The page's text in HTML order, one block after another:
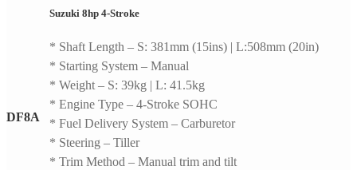
DF8A
Suzuki 8hp 4-Stroke
* Shaft Length – S: 381mm (15ins) | L:508mm (20in)
* Starting System – Manual
* Weight – S: 39kg | L: 41.5kg
* Engine Type – 4-Stroke SOHC
* Fuel Delivery System – Carburetor
* Steering – Tiller
* Trim Method – Manual trim and tilt